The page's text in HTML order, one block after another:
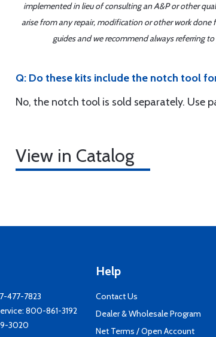
implemented in lieu of consulting an A&P or other
arise from any repair, modification or other work
guides and we recommend always referring
Q: Do these kits include the notch tool
No, the notch tool is sold separately. Use
View in Catalog
477-7823
800-861-3192
3020
Help
Contact Us
Dealer & Wholesale Program
Net Terms / Open Account